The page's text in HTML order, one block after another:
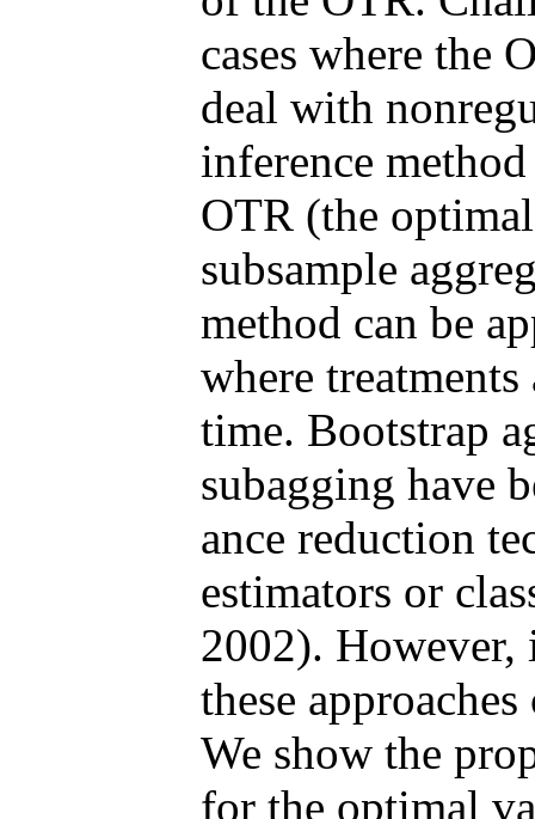
cases where the
deal with
inference
OTR (the
subsample
method can be
where
time. Bootstrap
subagging have
ance reduction
estimators or
2002). However,
these
We show the
for the optimal